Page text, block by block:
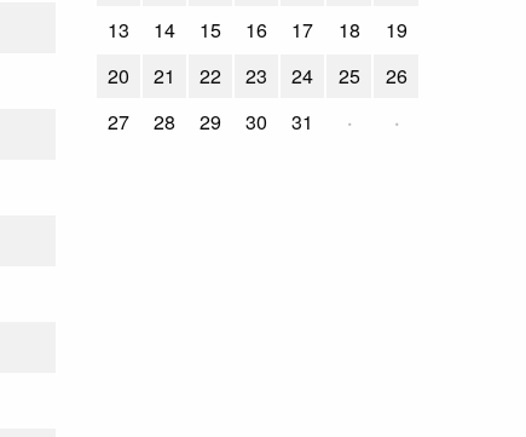
13
14 15 16 17 18
19
20
21 22 23 24 25
26
27
28 29 30 31 · ·